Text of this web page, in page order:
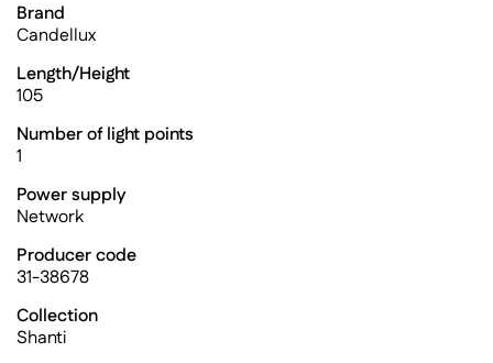
Brand
Candellux
Length/Height
105
Number of light points
1
Power supply
Network
Producer code
31-38678
Collection
Shanti